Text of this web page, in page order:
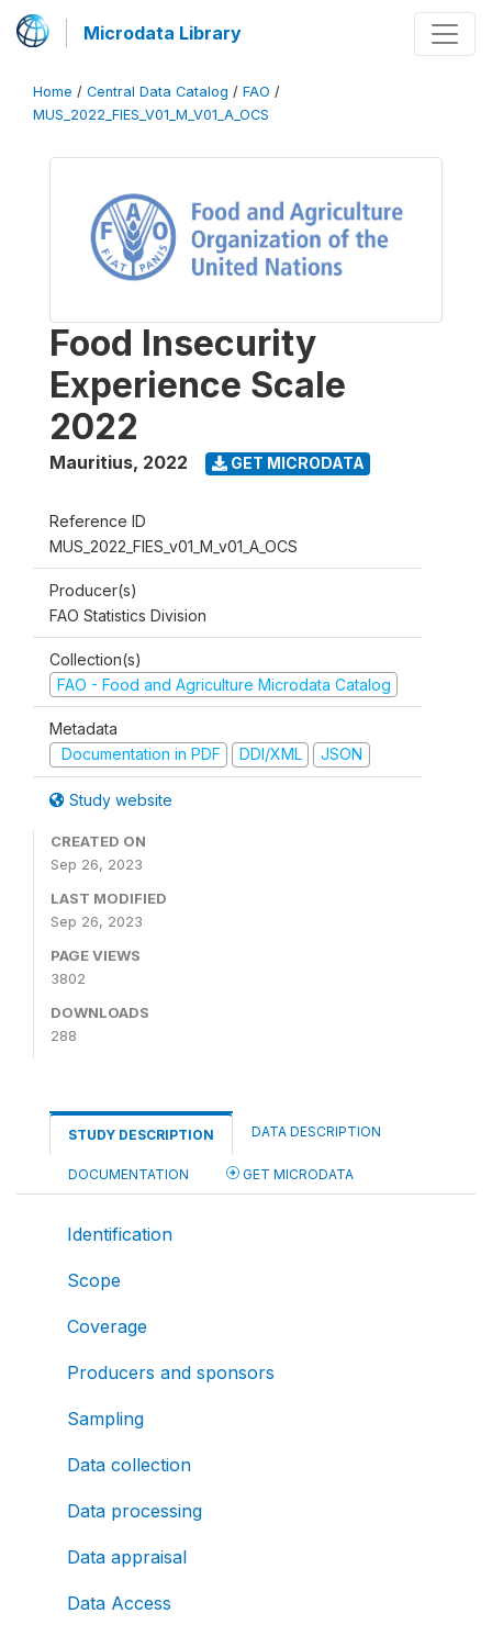
Microdata Library
Home / Central Data Catalog / FAO /
MUS_2022_FIES_V01_M_V01_A_OCS
Food Insecurity
Experience Scale
2022
Mauritius, 2022 GET MICRODATA
Reference ID
MUS_2022_FIES_v01_M_v01_A_OCS
Producer(s)
FAO Statistics Division
Collection(s)
FAO - Food and Agriculture Microdata Catalog
Metadata
Documentation in PDF
DDI/XML JSON
Study website
CREATED ON
Sep 26, 2023
LAST MODIFIED
Sep 26, 2023
PAGE VIEWS
3802
DOWNLOADS
288
STUDY DESCRIPTION DATA DESCRIPTION
DOCUMENTATION GET MICRODATA
Identification
Scope
Coverage
Producers and sponsors
Sampling
Data collection
Data processing
Data appraisal
Data Access